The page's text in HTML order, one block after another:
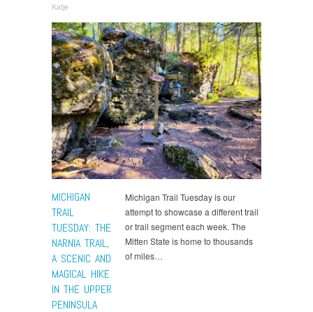
Katje
MICHIGAN
TRAIL
TUESDAY: THE
NARNIA TRAIL,
A SCENIC AND
MAGICAL HIKE
IN THE UPPER
PENINSULA
Trails
Michigan Trail Tuesday is our
attempt to showcase a different trail
or trail segment each week. The
Mitten State is home to thousands
of miles…